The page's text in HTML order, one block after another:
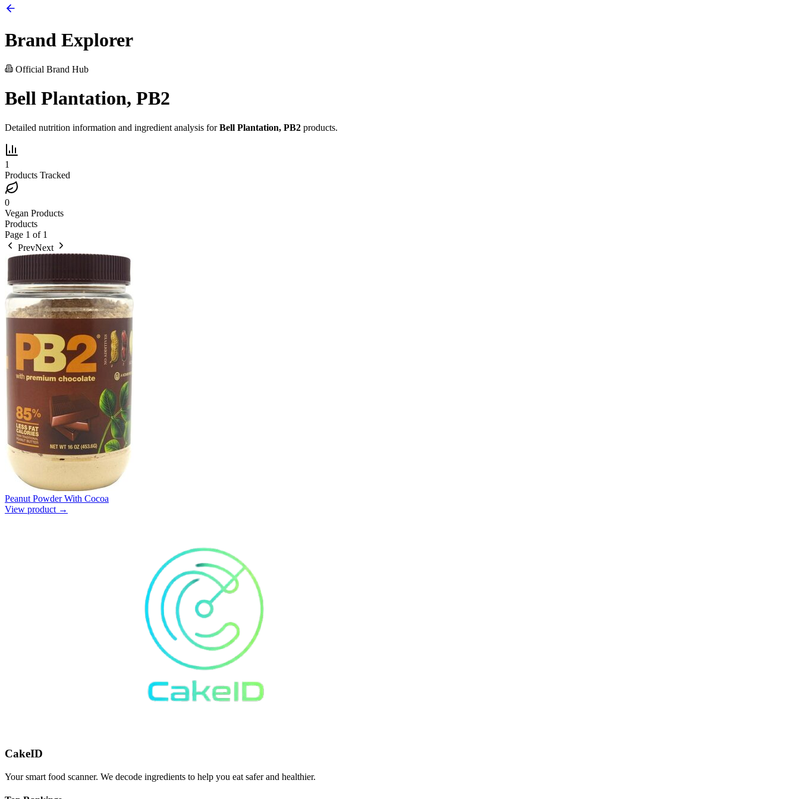
Brand Explorer
Official Brand Hub
Bell Plantation, PB2
Detailed nutrition information and ingredient analysis forBell Plantation, PB2 products.
1
Products Tracked
0
Vegan Products
Products
Page 1 of 1
PrevNext
Peanut Powder With Cocoa
View product →
CakeID
Your smart food scanner. We decode ingredients to help you eat safer and healthier.